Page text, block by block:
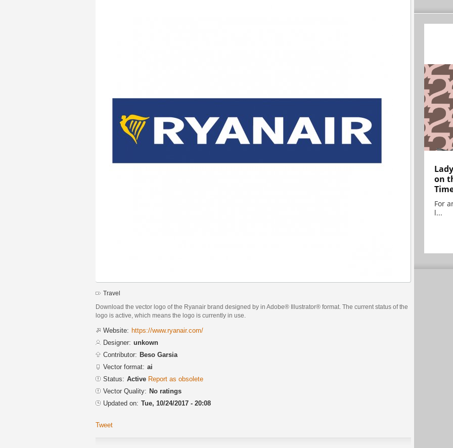
Travel
Download the vector logo of the Ryanair brand designed by in Adobe® Illustrator® format. The current status of the
logo is active, which means the logo is currently in use.
Website: https://www.ryanair.com/
Designer: unkown
Contributor: Beso Garsia
Vector format: ai
Status: Active Report as obsolete
Vector Quality: No ratings
Updated on: Tue, 10/24/2017 - 20:08
Tweet
on
For
l...